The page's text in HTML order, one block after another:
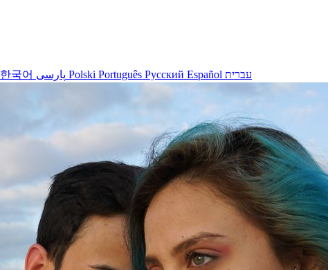
한국어 Polski Português Русский Español עברית